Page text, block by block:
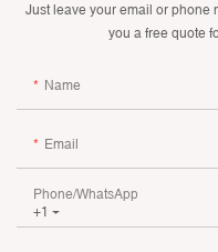
Just leave your email or phone
you a free quote
Name
Email
+1
Phone/whatsApp